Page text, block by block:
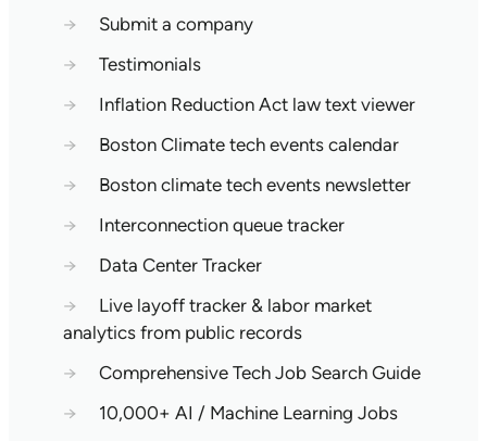
→
Submit a company
→
Testimonials
→
Inflation Reduction Act law text viewer
→
Boston Climate tech events calendar
→
Boston climate tech events newsletter
→
Interconnection queue tracker
→
Data Center Tracker
→
Live layoff tracker & labor market
analytics from public records
→
Comprehensive Tech Job Search Guide
→
10,000+ AI / Machine Learning Jobs